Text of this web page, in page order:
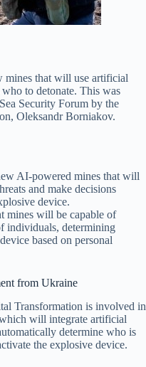
that will use artificial
to detonate. This was
Security Forum by the
Oleksandr Borniakov.
AI-powered mines that will
and make decisions
device.
mines will be capable of
individuals, determining
based on personal
from Ukraine
Transformation is involved in
will integrate artificial
determine who is
the explosive device.